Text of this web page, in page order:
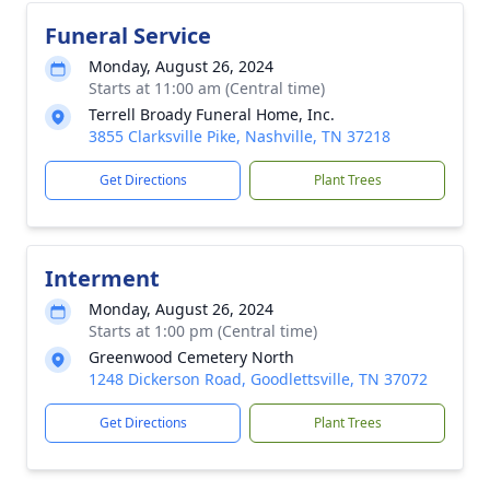
Funeral Service
Monday, August 26, 2024
Starts at 11:00 am (Central time)
Terrell Broady Funeral Home, Inc.
3855 Clarksville Pike, Nashville, TN 37218
Get Directions Plant Trees
Interment
Monday, August 26, 2024
Starts at 1:00 pm (Central time)
Greenwood Cemetery North
1248 Dickerson Road, Goodlettsville, TN 37072
Get Directions Plant Trees